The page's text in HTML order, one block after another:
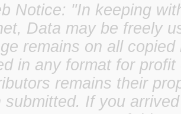
Notice: "In keeping
Data may be freely
remains on all
in any format for
remains their
submitted. If you